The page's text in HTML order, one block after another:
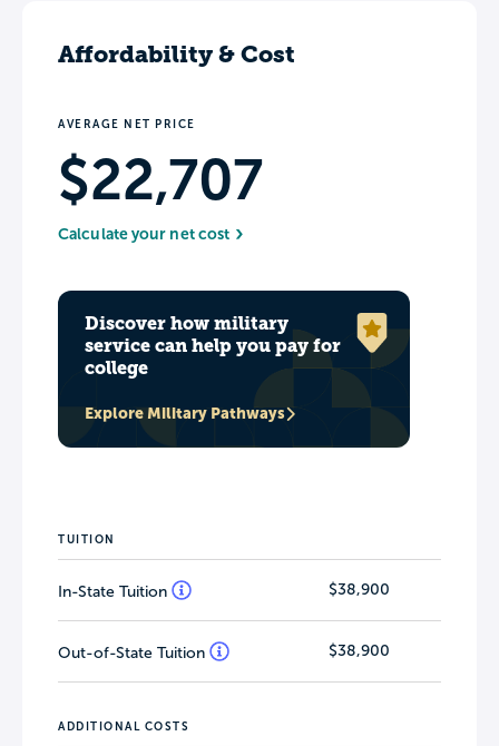
Affordability & Cost
AVERAGE NET PRICE
$22,707
Calculate your net cost
Discover how military
service can help you pay for
college
Explore Military Pathways
TUITION
In-State Tuition $38,900
Out-of-State Tuition $38,900
ADDITIONAL COSTS